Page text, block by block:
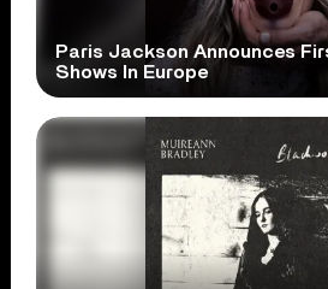
Paris Jackson Announces
Shows In Europe